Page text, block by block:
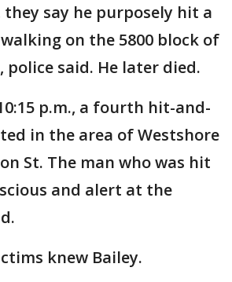
say he purposely hit a
on the 5800 block of
police said. He later died.
p.m., a fourth hit-and-
in the area of Westshore
St. The man who was hit
and alert at the
knew Bailey.